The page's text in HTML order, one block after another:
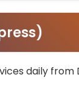
daily